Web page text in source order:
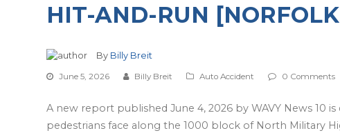
HIT-AND-RUN
By Billy Breit
June 5, 2026 Billy Breit Auto Accident 0 Comments
A new report published June 4, 2026 by WAVY News 10
pedestrians face along the 1000 block of North Military